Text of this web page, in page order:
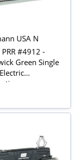
USA N
PRR #4912 -
Green Single